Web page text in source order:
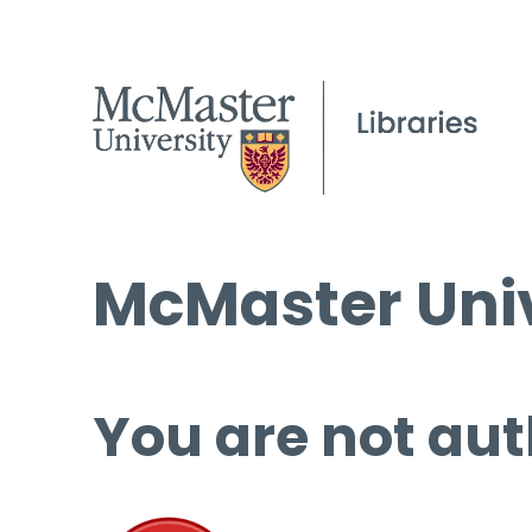
McMaster
You are not